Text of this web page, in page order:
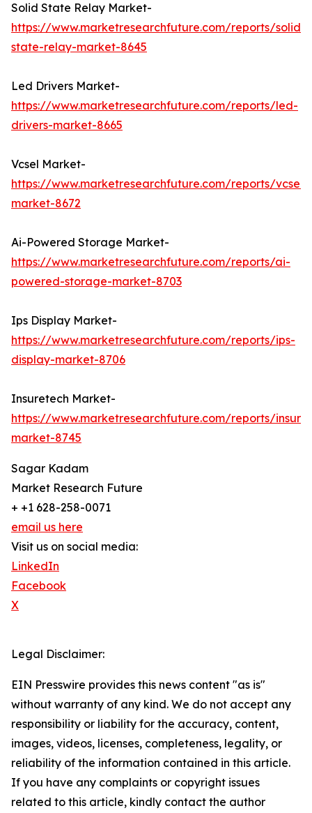
Solid State Relay Market-
https://www.marketresearchfuture.com/reports/solid-
state-relay-market-8645
Led Drivers Market-
https://www.marketresearchfuture.com/reports/led-
drivers-market-8665
Vcsel Market-
https://www.marketresearchfuture.com/reports/vcsel-
market-8672
Ai-Powered Storage Market-
https://www.marketresearchfuture.com/reports/ai-
powered-storage-market-8703
Ips Display Market-
https://www.marketresearchfuture.com/reports/ips-
display-market-8706
Insuretech Market-
https://www.marketresearchfuture.com/reports/
market-8745
Sagar Kadam
Market Research Future
+ +1 628-258-0071
email us here
Visit us on social media:
LinkedIn
Facebook
X
Legal Disclaimer:
EIN Presswire provides this news content "as is"
without warranty of any kind. We do not accept any
responsibility or liability for the accuracy, content,
images, videos, licenses, completeness, legality, or
reliability of the information contained in this article.
If you have any complaints or copyright issues
related to this article, kindly contact the author